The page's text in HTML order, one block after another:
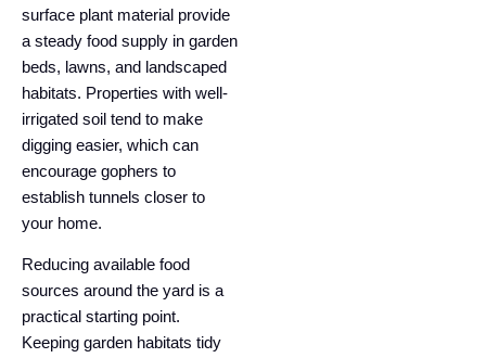
surface plant material provide
a steady food supply in garden
beds, lawns, and landscaped
habitats. Properties with well-
irrigated soil tend to make
digging easier, which can
encourage gophers to
establish tunnels closer to
your home.
Reducing available food
sources around the yard is a
practical starting point.
Keeping garden habitats tidy